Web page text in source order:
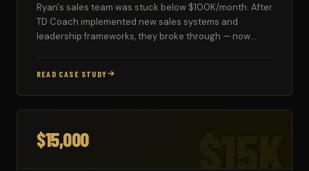
Ryan's sales team was stuck below $100K/month. After
TD Coach implemented new sales systems and
leadership frameworks, they broke through — now
READ CASE STUDY
$15,000